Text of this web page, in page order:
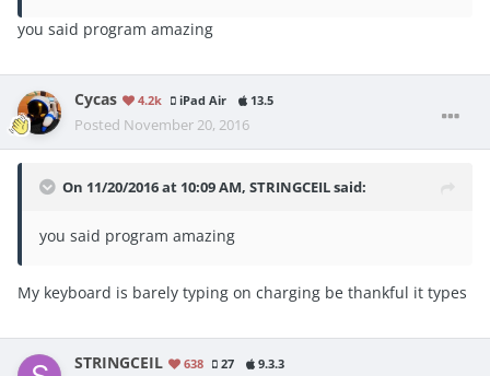
you said program amazing
Cycas 4.2k iPad Air 13.5
Posted November 20, 2016
On 11/20/2016 at 10:09 AM, STRINGCEIL said:
you said program amazing
My keyboard is barely typing on charging be thankful it types
STRINGCEIL 638 27 9.3.3